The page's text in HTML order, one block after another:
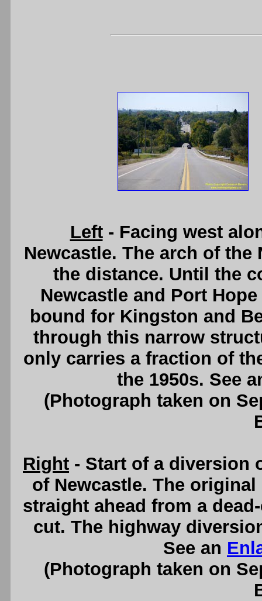
Left- Facing west
Newcastle. The arch of the
the distance. Until the
Newcastle and Port
bound for Kingston and
through this narrow
only carries a fraction of
the 1950s. See
(Photograph taken on
Right - Start of a diversion
of Newcastle. The
straight ahead from a
cut. The highway
See an
(Photograph taken on